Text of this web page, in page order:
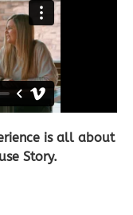
is all about
Story.